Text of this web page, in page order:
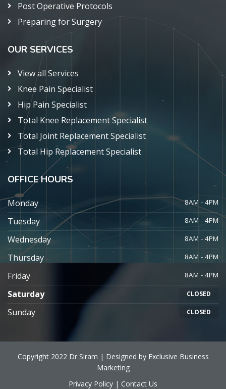
Post Operative Protocols
Preparing for Surgery
OUR SERVICES
View all Services
Knee Pain Specialist
Hip Pain Specialist
Total Knee Replacement Specialist
Total Joint Replacement Specialist
Total Hip Replacement Specialist
OFFICE HOURS
Monday 8AM - 4PM
Tuesday 8AM - 4PM
Wednesday 8AM - 4PM
Thursday 8AM - 4PM
Friday 8AM - 4PM
Saturday CLOSED
Sunday CLOSED
Copyright 2022 Dr Siram | Designed by Exclusive Business
Marketing
Privacy Policy | Contact Us